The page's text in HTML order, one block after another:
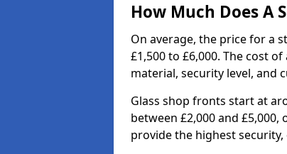
How Much Does A
On average, the price for a
£1,500 to £6,000. The cost
material, security level, and
Glass shop fronts start at
between £2,000 and
provide the highest